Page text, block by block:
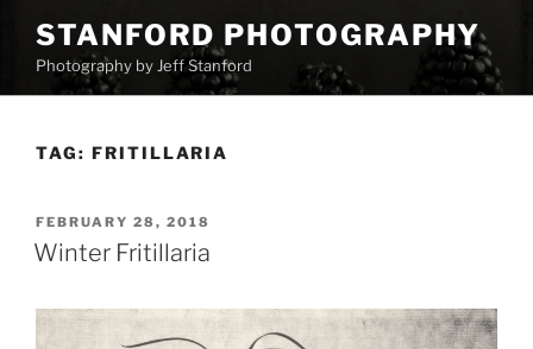
content
STANFORD PHOTOGRAPHY
Photography by Jeff Stanford
TAG: FRITILLARIA
POSTED
ON
FEBRUARY 28, 2018
Winter Fritillaria